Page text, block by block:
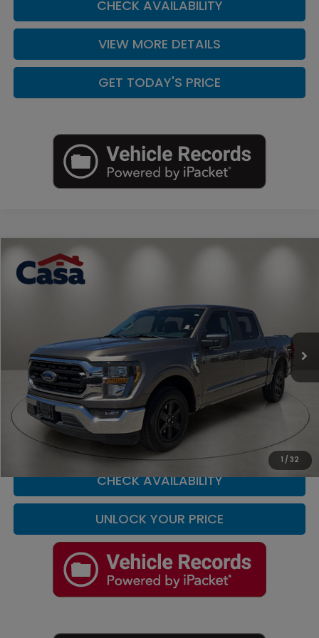
CHECK AVAILABILITY
VIEW MORE DETAILS
GET TODAY'S PRICE
1 / 32
2023Ford F-150
Price Drop
Stock:F4087AModel: W1C
60,471 mi Ext.
Retail Price
$30,000
Doc Fee
+$225
Casa Price
$30,225
CLICK TO CALL
CHECK AVAILABILITY
UNLOCK YOUR PRICE
Compare Vehicle